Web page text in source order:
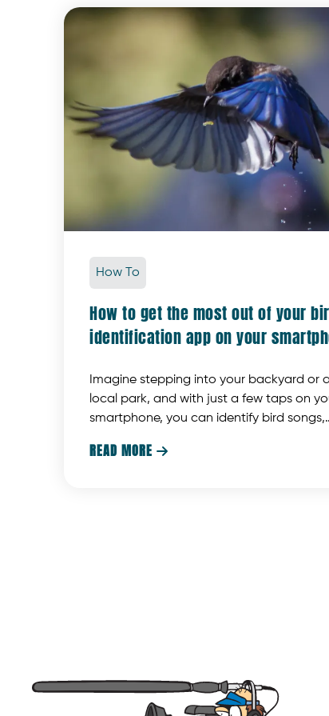
How To
How to get the most out of your
identification app on your
Imagine stepping into your backyard or a
local park, and with just a few taps on
smartphone, you can identify bird songs,
and even sample bird calls. Thanks to
READ MORE 